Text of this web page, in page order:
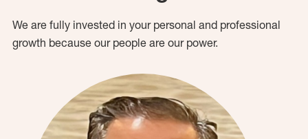
We are fully invested in your personal and professional
growth because our people are our power.